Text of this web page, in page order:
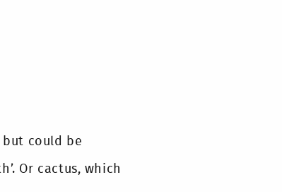
but could be
Or cactus, which